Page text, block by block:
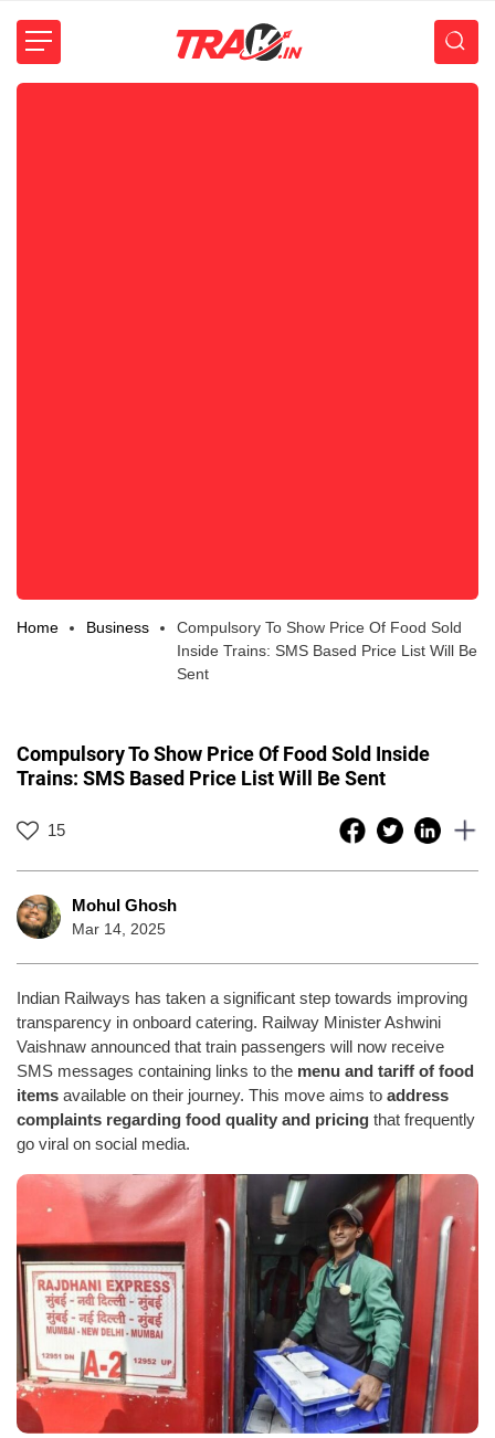
Home Business
Compulsory To Show Price Of Food Sold
Inside Trains: SMS Based Price List Will Be
Sent
Compulsory To Show Price Of Food Sold Inside
Trains: SMS Based Price List Will Be Sent
15
Mohul Ghosh
Mar 14, 2025
Indian Railways has taken a significant step towards improving
transparency in onboard catering. Railway Minister Ashwini
Vaishnaw announced that train passengers will now receive
SMS messages containing links to the menu and tariff of food
items available on their journey. This move aims to address
complaints regarding food quality and pricing that frequently
go viral on social media.